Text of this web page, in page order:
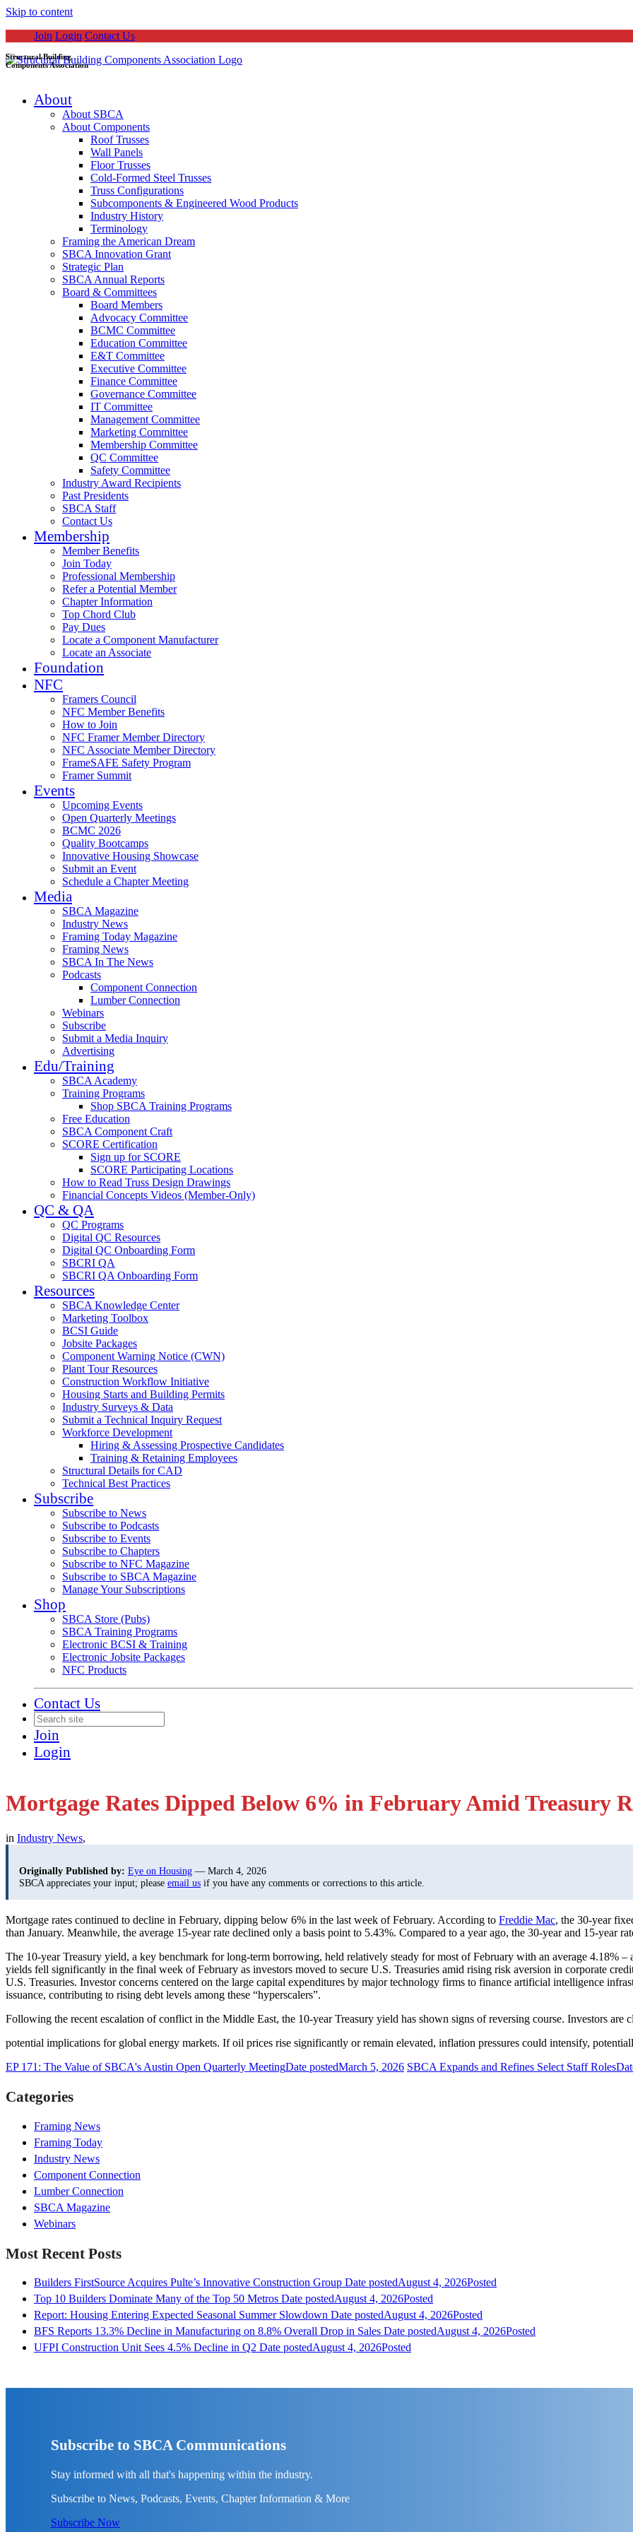
Skip to content
Join Login Contact Us
Structural Building
Components Association
About
About SBCA
About Components
Roof Trusses
Wall Panels
Floor Trusses
Cold-Formed Steel Trusses
Truss Configurations
Subcomponents & Engineered Wood Products
Industry History
Terminology
Framing the American Dream
SBCA Innovation Grant
Strategic Plan
SBCA Annual Reports
Board & Committees
Board Members
Advocacy Committee
BCMC Committee
Education Committee
E&T Committee
Executive Committee
Finance Committee
Governance Committee
IT Committee
Management Committee
Marketing Committee
Membership Committee
QC Committee
Safety Committee
Industry Award Recipients
Past Presidents
SBCA Staff
Contact Us
Membership
Member Benefits
Join Today
Professional Membership
Refer a Potential Member
Chapter Information
Top Chord Club
Pay Dues
Locate a Component Manufacturer
Locate an Associate
Foundation
NFC
Framers Council
NFC Member Benefits
How to Join
NFC Framer Member Directory
NFC Associate Member Directory
FrameSAFE Safety Program
Framer Summit
Events
Upcoming Events
Open Quarterly Meetings
BCMC 2026
Quality Bootcamps
Innovative Housing Showcase
Submit an Event
Schedule a Chapter Meeting
Media
SBCA Magazine
Industry News
Framing Today Magazine
Framing News
SBCA In The News
Podcasts
Component Connection
Lumber Connection
Webinars
Subscribe
Submit a Media Inquiry
Advertising
Edu/Training
SBCA Academy
Training Programs
Shop SBCA Training Programs
Free Education
SBCA Component Craft
SCORE Certification
Sign up for SCORE
SCORE Participating Locations
How to Read Truss Design Drawings
Financial Concepts Videos (Member-Only)
QC & QA
QC Programs
Digital QC Resources
Digital QC Onboarding Form
SBCRI QA
SBCRI QA Onboarding Form
Resources
SBCA Knowledge Center
Marketing Toolbox
BCSI Guide
Jobsite Packages
Component Warning Notice (CWN)
Plant Tour Resources
Construction Workflow Initiative
Housing Starts and Building Permits
Industry Surveys & Data
Submit a Technical Inquiry Request
Workforce Development
Hiring & Assessing Prospective Candidates
Training & Retaining Employees
Structural Details for CAD
Technical Best Practices
Subscribe
Subscribe to News
Subscribe to Podcasts
Subscribe to Events
Subscribe to Chapters
Subscribe to NFC Magazine
Subscribe to SBCA Magazine
Manage Your Subscriptions
Shop
SBCA Store (Pubs)
SBCA Training Programs
Electronic BCSI & Training
Electronic Jobsite Packages
NFC Products
Contact Us
Join
Login
Mortgage Rates Dipped Below 6% in February Amid Treasury
in Industry News,
Originally Published by: Eye on Housing — March 4, 2026
SBCA appreciates your input; please email us if you have any comments or corrections to this article.
Mortgage rates continued to decline in February, dipping below 6% in the last week of February. According to Freddie Mac, the 30-year
than January. Meanwhile, the average 15-year rate declined only a basis point to 5.43%. Compared to a year ago, the 30-year and 15-year
The 10-year Treasury yield, a key benchmark for long-term borrowing, held relatively steady for most of February with an average 4.18%
yields fell significantly in the final week of February as investors moved to secure U.S. Treasuries amid rising risk aversion in corporate
U.S. Treasuries. Investor concerns centered on the large capital expenditures by major technology firms to finance artificial intelligence
issuance, contributing to rising debt levels among these “hyperscalers”.
Following the recent escalation of conflict in the Middle East, the 10-year Treasury yield has shown signs of reversing course. Investors
potential implications for global energy markets. If oil prices rise significantly or remain elevated, inflation pressures could intensify,
EP 171: The Value of SBCA's Austin Open Quarterly MeetingDate postedMarch 5, 2026 SBCA Expands and Refines Select Staff Roles
Categories
Framing News
Framing Today
Industry News
Component Connection
Lumber Connection
SBCA Magazine
Webinars
Most Recent Posts
Builders FirstSource Acquires Pulte’s Innovative Construction Group Date postedAugust 4, 2026Posted
Top 10 Builders Dominate Many of the Top 50 Metros Date postedAugust 4, 2026Posted
Report: Housing Entering Expected Seasonal Summer Slowdown Date postedAugust 4, 2026Posted
BFS Reports 13.3% Decline in Manufacturing on 8.8% Overall Drop in Sales Date postedAugust 4, 2026Posted
UFPI Construction Unit Sees 4.5% Decline in Q2 Date postedAugust 4, 2026Posted
Subscribe to SBCA Communications
Stay informed with all that's happening within the industry.
Subscribe to News, Podcasts, Events, Chapter Information & More
Subscribe Now